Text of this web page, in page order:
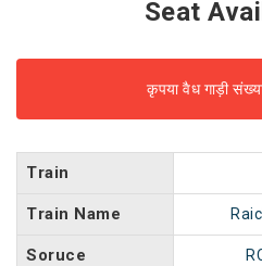
Seat
कृपया वैध गाड़ी
Train
Train Name
Soruce